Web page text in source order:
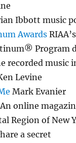
Ibbott music
Awards
Program
recorded music
Levine
Mark Evanier
An online
Region of New
a secret